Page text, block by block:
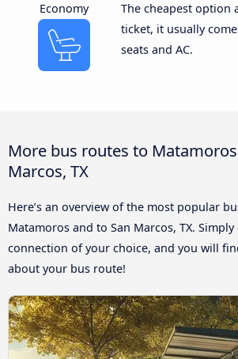
Economy
The cheapest option
ticket, it usually
seats and AC.
More bus routes to
Marcos, TX
Here’s an overview of the most popular
Matamoros and to San Marcos, TX.
connection of your choice, and you will
about your bus route!